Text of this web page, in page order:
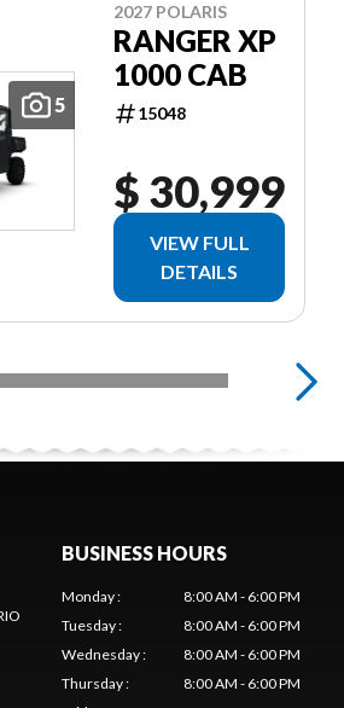
5
2027 POLARIS
RANGER XP
1000 CAB
15048
$ 30,999
VIEW FULL
DETAILS
BUSINESS HOURS
Monday:
8:00 AM - 6:00 PM
Tuesday:
8:00 AM - 6:00 PM
Wednesday:
8:00 AM - 6:00 PM
Thursday:
8:00 AM - 6:00 PM